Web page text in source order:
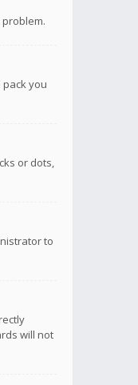
you
or dots,
to
will not